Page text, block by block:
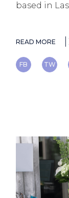
based in
READ MORE
FB TW